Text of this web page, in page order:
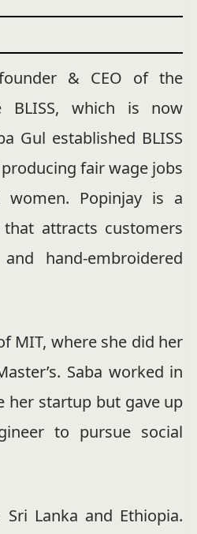
& CEO of the
BLISS, which is now
Gul established BLISS
fair wage jobs
women. Popinjay is a
attracts customers
hand-embroidered
MIT, where she did her
Saba worked in
her startup but gave up
to pursue social
Lanka and Ethiopia.